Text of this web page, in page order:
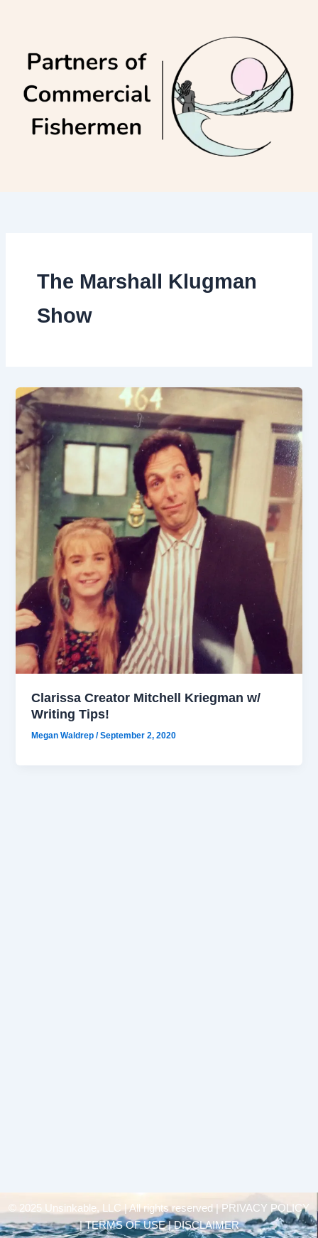
The Marshall Klugman
Show
Clarissa Creator Mitchell Kriegman w/
Writing Tips!
Megan Waldrep/September 2, 2020
© 2025 Unsinkable, LLC | All rights reserved |
PRIVACY POLICY
| TERMS OF USE | DISCLAIMER